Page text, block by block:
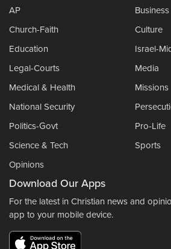
AP
Business
Church-Faith
Culture
Education
Israel-
Legal-Courts
Media
Medical & Health
Missions
National Security
Politics-Govt
Pro-Life
Science & Tech
Sports
Opinions
Download Our Apps
For the latest in Christian news and
app to your mobile device.